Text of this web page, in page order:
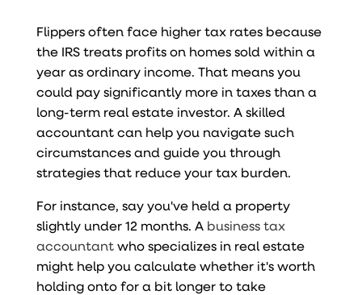
Flippers often face higher tax rates because
the IRS treats profits on homes sold within a
year as ordinary income. That means you
could pay significantly more in taxes than a
long-term real estate investor. A skilled
accountant can help you navigate such
circumstances and guide you through
strategies that reduce your tax burden.
For instance, say you've held a property
slightly under 12 months. A business tax
accountantwho specializes in real estate
might help you calculate whether it's worth
holding onto for a bit longer to take